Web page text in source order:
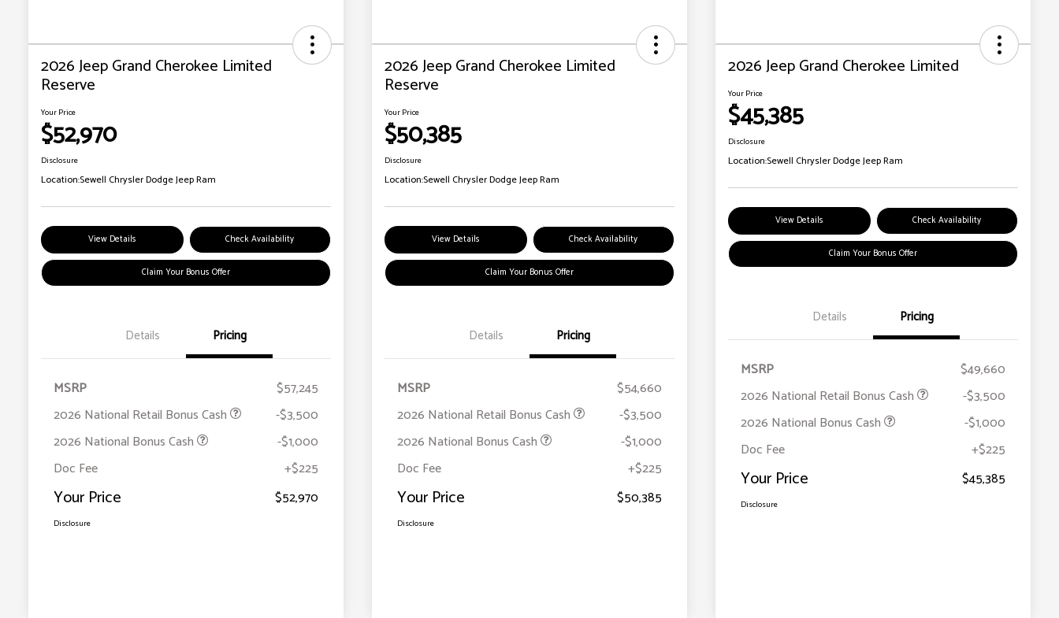
2026 Jeep Grand Cherokee Limited
Reserve
Your Price
$52,970
Disclosure
Location:Sewell Chrysler Dodge Jeep Ram
View Details Check Availability
Claim Your Bonus Offer
Details Pricing
MSRP
$57,245
2026 National Retail Bonus Cash
-$3,500
2026 National Bonus Cash
-$1,000
Doc Fee
+$225
Your Price $52,970
Disclosure
2026 Jeep Grand Cherokee Limited
Reserve
Your Price
$50,385
Disclosure
Location:Sewell Chrysler Dodge Jeep Ram
View Details Check Availability
Claim Your Bonus Offer
Details Pricing
MSRP
$54,660
2026 National Retail Bonus Cash
-$3,500
2026 National Bonus Cash
-$1,000
Doc Fee
+$225
Your Price $50,385
Disclosure
2026 Jeep Grand Cherokee Limited
Your Price
$45,385
Disclosure
Location:Sewell Chrysler Dodge Jeep Ram
View Details Check Availability
Claim Your Bonus Offer
Details Pricing
MSRP
$49,660
2026 National Retail Bonus Cash
-$3,500
2026 National Bonus Cash
-$1,000
Doc Fee
+$225
Your Price $45,385
Disclosure